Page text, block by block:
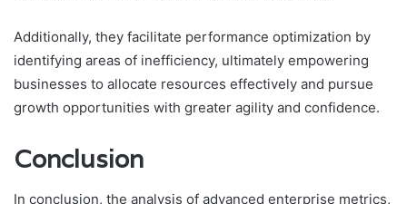
Additionally, they facilitate performance optimization by
identifying areas of inefficiency, ultimately empowering
businesses to allocate resources effectively and pursue
growth opportunities with greater agility and confidence.
Conclusion
In conclusion, the analysis of advanced enterprise metrics,